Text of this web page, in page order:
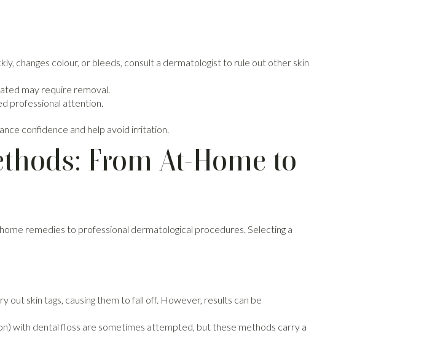
changes colour, or bleeds, consult a dermatologist to rule out other skin
may require removal.
professional attention.
confidence and help avoid irritation.
From At-Home to
remedies to professional dermatological procedures. Selecting a
out skin tags, causing them to fall off. However, results can be
with dental floss are sometimes attempted, but these methods carry a